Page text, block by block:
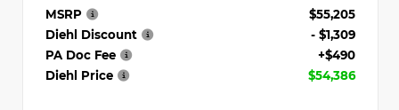
MSRP
$55,205
Diehl Discount
- $1,309
PA Doc Fee
+$490
Diehl Price
$54,386